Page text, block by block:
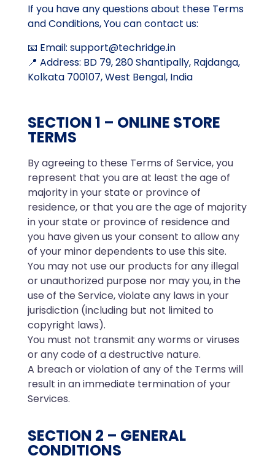
If you have any questions about these Terms
and Conditions, You can contact us:
📧 Email: support@techridge.in
📍 Address: BD 79, 280 Shantipally, Rajdanga,
Kolkata 700107, West Bengal, India
SECTION 1 – ONLINE STORE
TERMS
By agreeing to these Terms of Service, you
represent that you are at least the age of
majority in your state or province of
residence, or that you are the age of majority
in your state or province of residence and
you have given us your consent to allow any
of your minor dependents to use this site.
You may not use our products for any illegal
or unauthorized purpose nor may you, in the
use of the Service, violate any laws in your
jurisdiction (including but not limited to
copyright laws).
You must not transmit any worms or viruses
or any code of a destructive nature.
A breach or violation of any of the Terms will
result in an immediate termination of your
Services.
SECTION 2 – GENERAL
CONDITIONS